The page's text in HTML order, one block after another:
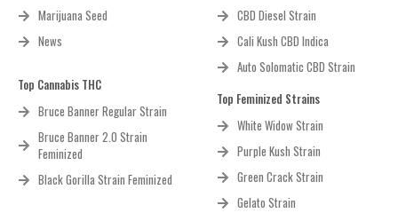
Marijuana Seed
News
Top Cannabis THC
Bruce Banner Regular Strain
Bruce Banner 2.0 Strain
Feminized
Black Gorilla Strain Feminized
CBD Diesel Strain
Cali Kush CBD Indica
Auto Solomatic CBD Strain
Top Feminized Strains
White Widow Strain
Purple Kush Strain
Green Crack Strain
Gelato Strain